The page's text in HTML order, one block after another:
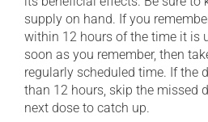
supply on hand. If you
within 12 hours of the time it is
soon as you remember, then
regularly scheduled time. If the
than 12 hours, skip the missed
next dose to catch up.